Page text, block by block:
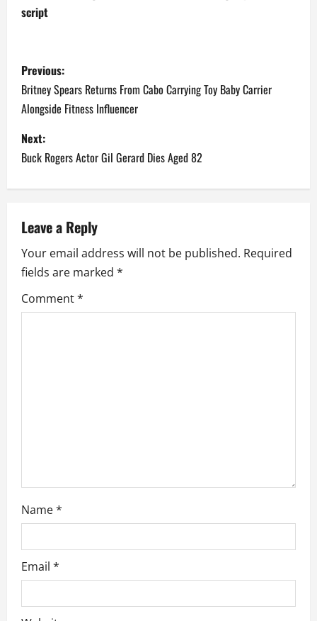
script
P
o
s
t
n
a
v
i
g
Previous:
Britney Spears Returns From Cabo Carrying Toy Baby Carrier
Alongside Fitness Influencer
Next:
Buck Rogers Actor Gil Gerard Dies Aged 82
Leave a Reply
Your email address will not be published. Required
fields are marked *
Comment*
Name*
Email *